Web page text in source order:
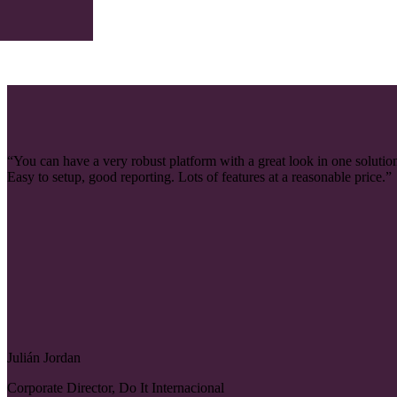
“You can have a very robust platform with a great look in one
Easy to setup, good reporting. Lots of features at a reasonable price.”
Julián Jordan
Corporate Director, Do It Internacional